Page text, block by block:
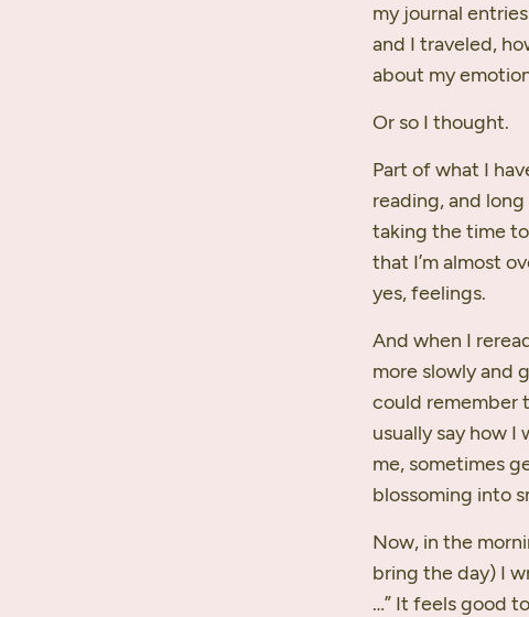
my journal
and I traveled,
about my
Or so I thought.
Part of what I
reading, and
taking the time
that I’m almost
yes, feelings.
And when I
more slowly and
could remember
usually say how
me, sometimes
blossoming into
Now, in the
bring the day) I
…” It feels good